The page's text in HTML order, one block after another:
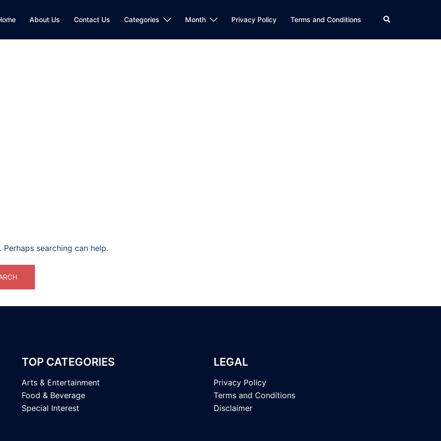
About Us Contact Us Categories Month Privacy Policy Terms and Conditions Search
searching can help.
TOP CATEGORIES
Arts & Entertainment
Food & Beverage
Special Interest
LEGAL
Privacy Policy
Terms and Conditions
Disclaimer